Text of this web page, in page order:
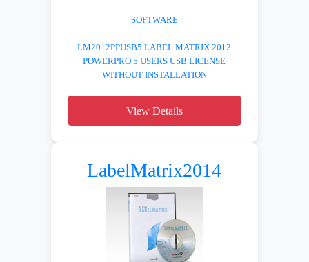
SOFTWARE
LM2012PPUSB5 LABEL MATRIX 2012
POWERPRO 5 USERS USB LICENSE
WITHOUT INSTALLATION
View Details
LabelMatrix2014